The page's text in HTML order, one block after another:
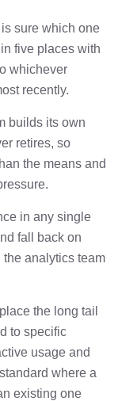
sure which one
five places with
whichever
recently.
builds its own
retires, so
the means and
in any single
fall back on
analytics team
the long tail
to specific
usage and
where a
existing one